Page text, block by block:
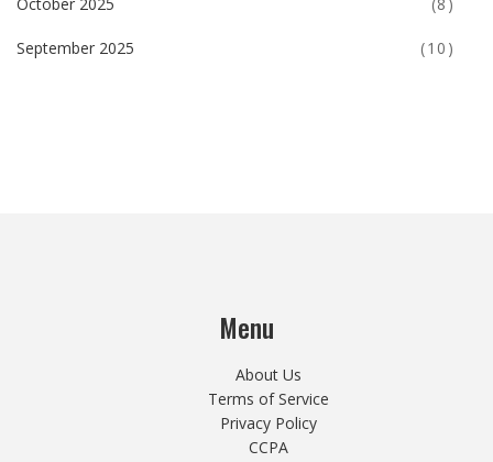
September 2025 (10)
Menu
About Us
Terms of Service
Privacy Policy
CCPA